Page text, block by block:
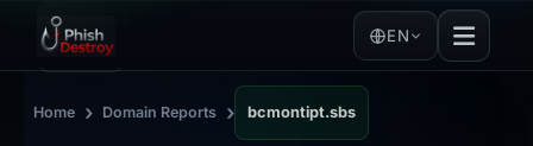
EN
Home › Domain Reports › bcmontipt.sbs